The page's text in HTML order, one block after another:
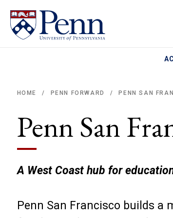
HOME / PENN FORWARD / PENN SAN
Penn San
A West Coast hub for
Penn San Francisco builds a